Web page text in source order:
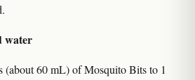
water
(about 60 mL) of Mosquito Bits to 1